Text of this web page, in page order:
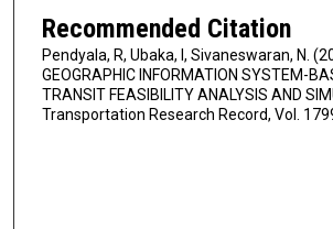
Recommended Citation
Pendyala, R, Ubaka, I, Sivaneswaran, N.
GEOGRAPHIC INFORMATION SYSTEM-
TRANSIT FEASIBILITY ANALYSIS AND
Transportation Research Record, Vol.